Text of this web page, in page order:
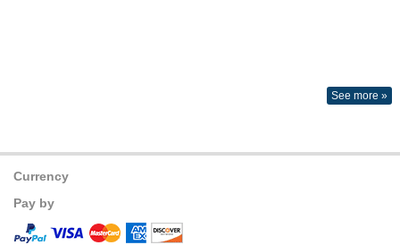
See more »
Currency
Pay by